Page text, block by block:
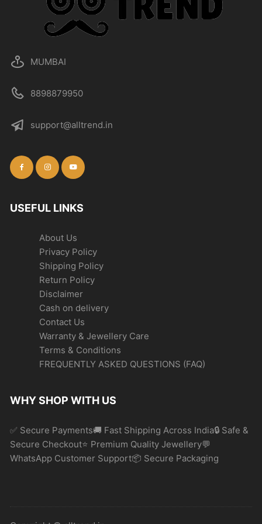
MUMBAI
8898879950
support@alltrend.in
USEFUL LINKS
About Us
Privacy Policy
Shipping Policy
Return Policy
Disclaimer
Cash on delivery
Contact Us
Warranty & Jewellery Care
Terms & Conditions
FREQUENTLY ASKED QUESTIONS (FAQ)
WHY SHOP WITH US
✅ Secure Payments🚚 Fast Shipping Across India🔒 Safe &
Secure Checkout⭐ Premium Quality Jewellery💬
WhatsApp Customer Support📦 Secure Packaging